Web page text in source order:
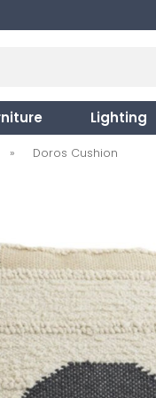
Lighting
» Doros Cushion